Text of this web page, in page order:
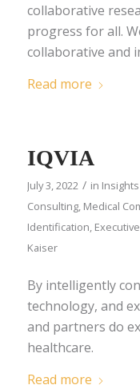
collaborative
progress for all.
collaborative and
Read more
IQVIA
July 3, 2022 / in
Consulting, Medical
Identification,
Kaiser
By intelligently
technology, and
and partners do
healthcare.
Read more